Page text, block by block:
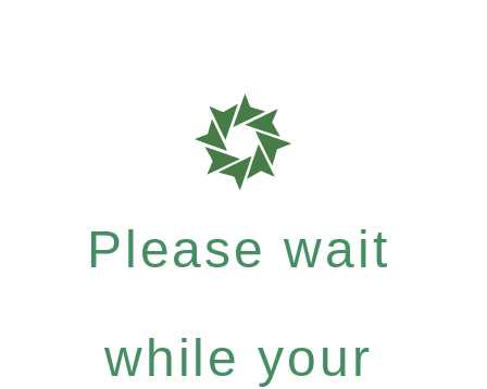
Please wait
while your